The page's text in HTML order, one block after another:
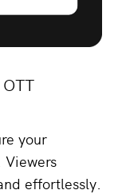
your
Viewers
effortlessly.